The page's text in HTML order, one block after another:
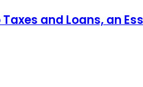
and Loans, an